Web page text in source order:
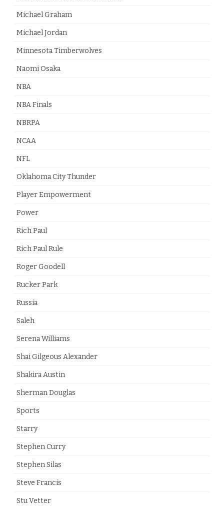
Michael Graham
Michael Jordan
Minnesota Timberwolves
Naomi Osaka
NBA
NBA Finals
NBRPA
NCAA
NFL
Oklahoma City Thunder
Player Empowerment
Power
Rich Paul
Rich Paul Rule
Roger Goodell
Rucker Park
Russia
Saleh
Serena Williams
Shai Gilgeous Alexander
Shakira Austin
Sherman Douglas
Sports
Starry
Stephen Curry
Stephen Silas
Steve Francis
Stu Vetter